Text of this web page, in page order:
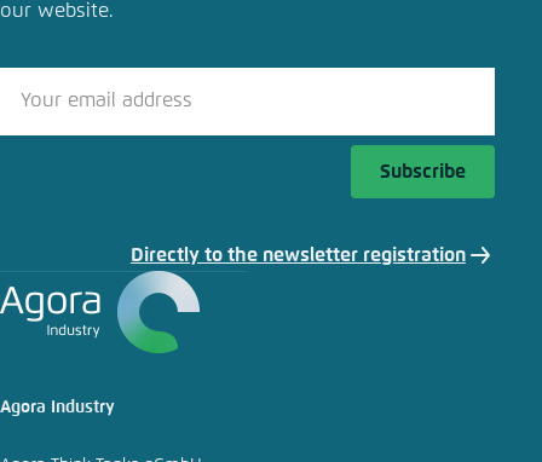
Close
E-Mail
our website.
Subscribe
Directly to the newsletter registration
Agora Industry